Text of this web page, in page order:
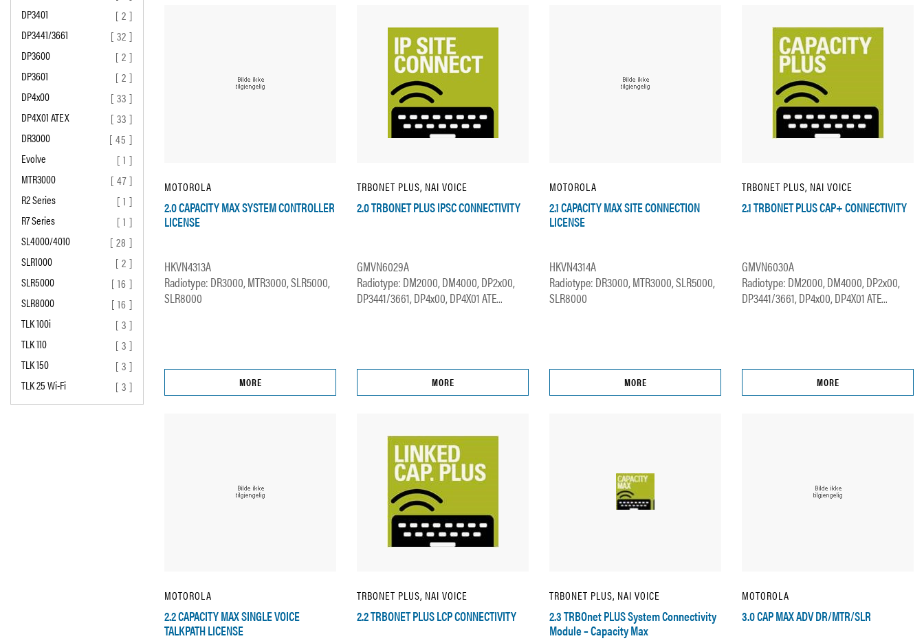
DP3401
[ 2 ]
DP3441/3661
[ 32 ]
DP3600
[ 2 ]
DP3601
[ 2 ]
DP4x00
[ 33 ]
DP4X01 ATEX
[ 33 ]
DR3000
[ 45 ]
Evolve
[ 1 ]
MTR3000
[ 47 ]
R2 Series
[ 1 ]
R7 Series
[ 1 ]
SL4000/4010
[ 28 ]
SLR1000
[ 2 ]
SLR5000
[ 16 ]
SLR8000
[ 16 ]
TLK 100i
[ 3 ]
TLK 110
[ 3 ]
TLK 150
[ 3 ]
TLK 25 Wi-Fi
[ 3 ]
MOTOROLA
2.0 CAPACITY MAX SYSTEM CONTROLLER
LICENSE
HKVN4313A
Radiotype: DR3000, MTR3000, SLR5000,
SLR8000
MORE
TRBONET PLUS, NAI VOICE
2.0 TRBONET PLUS IPSC CONNECTIVITY
GMVN6029A
Radiotype: DM2000, DM4000, DP2x00,
DP3441/3661, DP4x00, DP4X01 ATE...
MORE
MOTOROLA
2.1 CAPACITY MAX SITE CONNECTION
LICENSE
HKVN4314A
Radiotype: DR3000, MTR3000, SLR5000,
SLR8000
MORE
TRBONET PLUS, NAI VOICE
2.1 TRBONET PLUS CAP+ CONNECTIVITY
GMVN6030A
Radiotype: DM2000, DM4000, DP2x00,
DP3441/3661, DP4x00, DP4X01 ATE...
MORE
MOTOROLA
2.2 CAPACITY MAX SINGLE VOICE
TALKPATH LICENSE
TRBONET PLUS, NAI VOICE
2.2 TRBONET PLUS LCP CONNECTIVITY
TRBONET PLUS, NAI VOICE
2.3 TRBOnet PLUS System Connectivity
Module – Capacity Max
MOTOROLA
3.0 CAP MAX ADV DR/MTR/SLR